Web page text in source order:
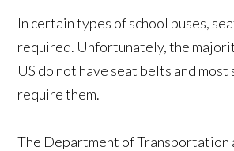
In certain types of school buses,
required. Unfortunately, the
US do not have seat belts and
require them.
The Department of Transportation